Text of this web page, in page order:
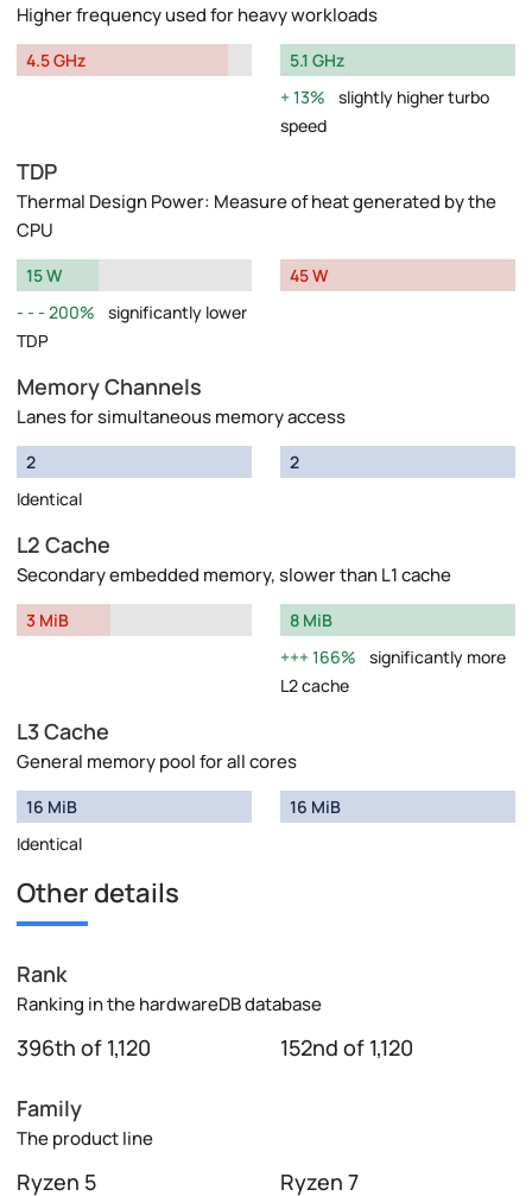
Higher frequency used for heavy workloads
4.5 GHz
5.1 GHz
13%
slightly higher turbo
speed
TDP
Thermal Design Power: Measure of heat generated by the
CPU
15 W
200%
significantly lower
TDP
45 W
Memory Channels
Lanes for simultaneous memory access
2
Identical
2
L2 Cache
Secondary embedded memory, slower than L1 cache
3 MiB
8 MiB
166%
significantly more
L2 cache
L3 Cache
General memory pool for all cores
16 MiB
Identical
16 MiB
Other details
Rank
Ranking in the hardwareDB database
396th of 1,120 152nd of 1,120
Family
The product line
Ryzen 5 Ryzen 7